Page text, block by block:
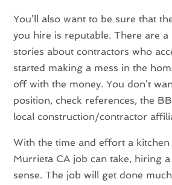
You’ll also want to be sure that
you hire is reputable. There are
stories about contractors who
started making a mess in the
off with the money. You don’t
position, check references, the
local construction/contractor
With the time and effort a
Murrieta CA job can take, hiring
sense. The job will get done